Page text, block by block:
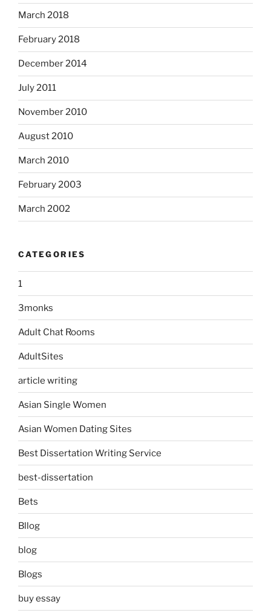
March 2018
February 2018
December 2014
July 2011
November 2010
August 2010
March 2010
February 2003
March 2002
CATEGORIES
1
3monks
Adult Chat Rooms
AdultSites
article writing
Asian Single Women
Asian Women Dating Sites
Best Dissertation Writing Service
best-dissertation
Bets
Bllog
blog
Blogs
buy essay